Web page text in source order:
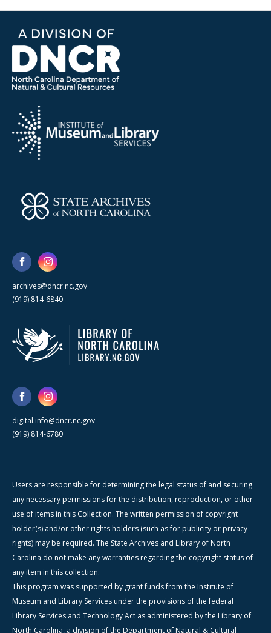
archives@dncr.nc.gov
(919) 814-6840
digital.info@dncr.nc.gov
(919) 814-6780
Users are responsible for determining the legal status of and securing
any necessary permissions for the distribution, reproduction, or other
use of items in this Collection. The written permission of copyright
holder(s) and/or other rights holders (such as for publicity or privacy
rights) may be required. The State Archives and Library of North
Carolina do not make any warranties regarding the copyright status of
any item in this collection.
This program was supported by grant funds from the Institute of
Museum and Library Services under the provisions of the federal
Library Services and Technology Act as administered by the Library of
North Carolina, a division of the Department of Natural & Cultural